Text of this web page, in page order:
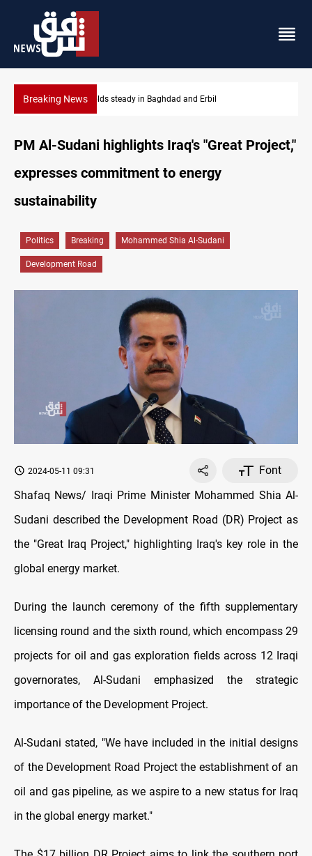
Breaking NewsIraq dismisses army withdrawal from Kirkuk, Tuz Khurmatu
PM Al-Sudani highlights Iraq's "Great Project,"
expresses commitment to energy
sustainability
Politics Breaking Mohammed Shia Al-Sudani
Development Road
2024-05-11 09:31
Font
Shafaq News/ Iraqi Prime Minister Mohammed Shia Al-
Sudani described the Development Road (DR) Project as
the "Great Iraq Project," highlighting Iraq's key role in the
global energy market.
During the launch ceremony of the fifth supplementary
licensing round and the sixth round, which encompass 29
projects for oil and gas exploration fields across 12 Iraqi
governorates, Al-Sudani emphasized the strategic
importance of the Development Project.
Al-Sudani stated, "We have included in the initial designs
of the Development Road Project the establishment of an
oil and gas pipeline, as we aspire to a new status for Iraq
in the global energy market."